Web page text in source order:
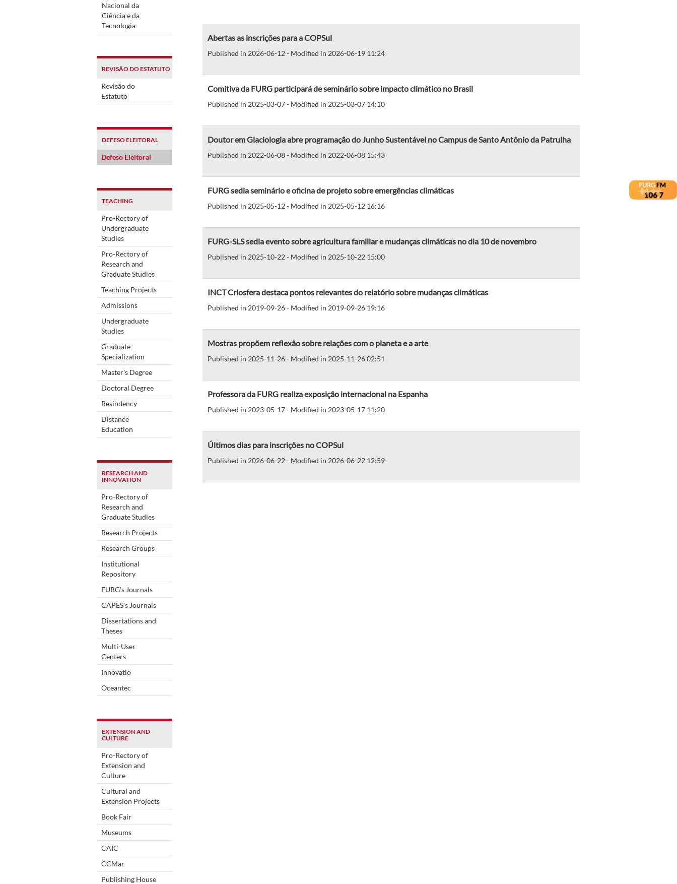
Nacional da
Ciência e da
Tecnologia
REVISÃO DO ESTATUTO
Revisão do
Estatuto
DEFESO ELEITORAL
Defeso Eleitoral
TEACHING
Pro-Rectory of
Undergraduate
Studies
Pro-Rectory of
Research and
Graduate Studies
Teaching Projects
Admissions
Undergraduate
Studies
Graduate
Specialization
Master's Degree
Doctoral Degree
Resindency
Distance
Education
RESEARCH AND
INNOVATION
Pro-Rectory of
Research and
Graduate Studies
Research Projects
Research Groups
Institutional
Repository
FURG's Journals
CAPES's Journals
Dissertations and
Theses
Multi-User
Centers
Innovatio
Oceantec
EXTENSION AND
CULTURE
Pro-Rectory of
Extension and
Culture
Cultural and
Extension Projects
Book Fair
Museums
CAIC
CCMar
Publishing House
Abertas as inscrições para a COPSul
Published in 2026-06-12 - Modified in 2026-06-19 11:24
Comitiva da FURG participará de seminário sobre impacto climático no Brasil
Published in 2025-03-07 - Modified in 2025-03-07 14:10
Doutor em Glaciologia abre programação do Junho Sustentável no Campus de Santo Antônio da Patrulha
Published in 2022-06-08 - Modified in 2022-06-08 15:43
FURG sedia seminário e oficina de projeto sobre emergências climáticas
Published in 2025-05-12 - Modified in 2025-05-12 16:16
FURG-SLS sedia evento sobre agricultura familiar e mudanças climáticas no dia 10 de novembro
Published in 2025-10-22 - Modified in 2025-10-22 15:00
INCT Criosfera destaca pontos relevantes do relatório sobre mudanças climáticas
Published in 2019-09-26 - Modified in 2019-09-26 19:16
Mostras propõem reflexão sobre relações com o planeta e a arte
Published in 2025-11-26 - Modified in 2025-11-26 02:51
Professora da FURG realiza exposição internacional na Espanha
Published in 2023-05-17 - Modified in 2023-05-17 11:20
Últimos dias para inscrições no COPSul
Published in 2026-06-22 - Modified in 2026-06-22 12:59